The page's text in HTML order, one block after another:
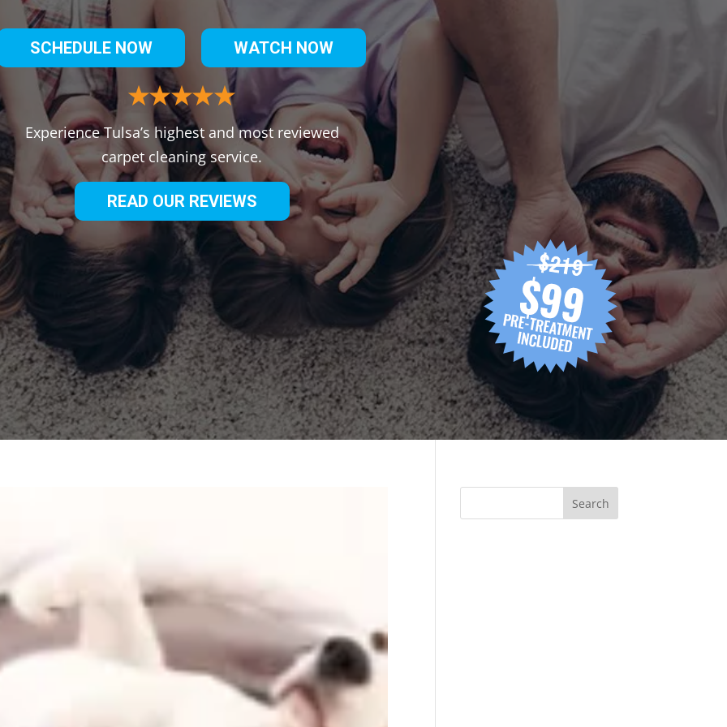
SCHEDULE NOW WATCH NOW
Experience Tulsa’s highest and most reviewed
carpet cleaning service.
READ OUR REVIEWS